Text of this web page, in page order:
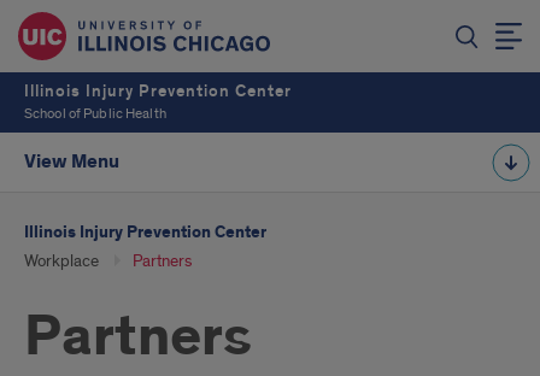
Illinois Injury Prevention Center
School of Public Health
View Menu
Illinois Injury Prevention Center
Workplace Partners
Partners